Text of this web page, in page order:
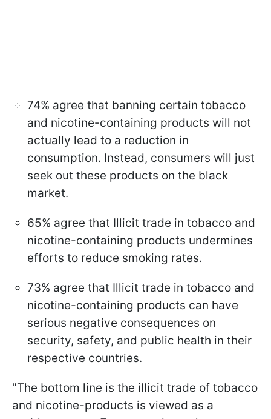
74% agree that banning certain tobacco
and nicotine-containing products will not
actually lead to a reduction in
consumption. Instead, consumers will just
seek out these products on the black
market.
65% agree that Illicit trade in tobacco and
nicotine-containing products undermines
efforts to reduce smoking rates.
73% agree that Illicit trade in tobacco and
nicotine-containing products can have
serious negative consequences on
security, safety, and public health in their
respective countries.
"The bottom line is the illicit trade of tobacco
and nicotine-products is viewed as a